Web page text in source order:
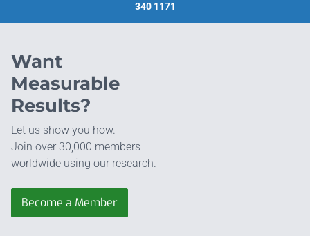
340 1171
Want
Measurable
Results?
Let us show you how.
Join over 30,000 members
worldwide using our research.
Become a Member